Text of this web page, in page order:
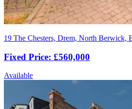
19 The Chesters, Drem, North Berwick,
Fixed Price: £560,000
Available